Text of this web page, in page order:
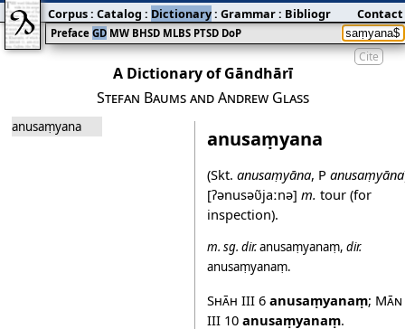
Cite
A Dictionary of Gāndhārī
Stefan Baums and Andrew Glass
anusaṃyana anusaṃyana
(Skt. anusaṃyāna, P anusaṃyāna
[ʔənusəʋ̃jaːnə] m. tour (for
inspection).
m. sg. dir.anusaṃyanaṃ, dir.
anusaṃyanaṃ.
Shāh III 6 anusaṃyanaṃ; Mān
III 10 anusaṃyanaṃ.
Preface GD MW BHSD MLBS PTSD DoP
Corpus: Catalog : Dictionary: Grammar: Bibliography:Blog
Contact